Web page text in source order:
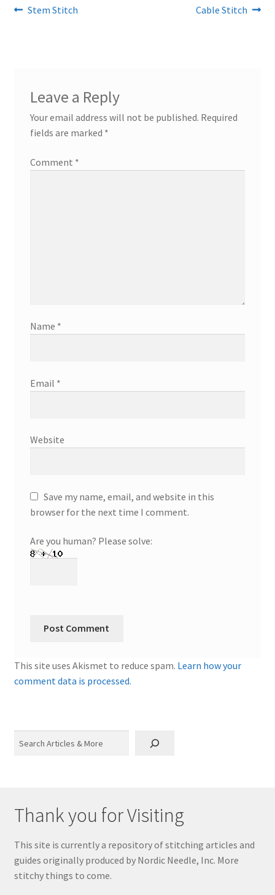
Post
Previous
Stem Stitch
Next
Cable Stitch
Leave a Reply
Your email address will not be published. Required
fields are marked *
Comment *
Name *
Email *
Website
Save my name, email, and website in this
browser for the next time I comment.
Are you human? Please solve:
This site uses Akismet to reduce spam. Learn how your
comment data is processed.
Thank you for Visiting
This site is currently a repository of stitching articles and
guides originally produced by Nordic Needle, Inc. More
stitchy things to come.